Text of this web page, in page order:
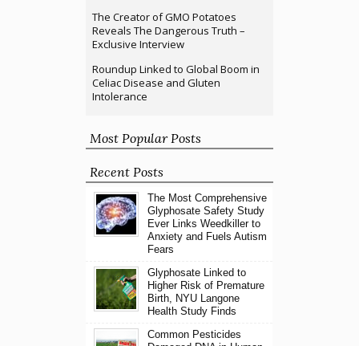
The Creator of GMO Potatoes
Reveals The Dangerous Truth –
Exclusive Interview
Roundup Linked to Global Boom in
Celiac Disease and Gluten
Intolerance
Most Popular Posts
Recent Posts
The Most Comprehensive
Glyphosate Safety Study
Ever Links Weedkiller to
Anxiety and Fuels Autism
Fears
Glyphosate Linked to
Higher Risk of Premature
Birth, NYU Langone
Health Study Finds
Common Pesticides